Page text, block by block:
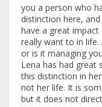
you a person who
distinction here,
have a great
really want to in
or is it managing
Lena has had great
this distinction in
not her life. It is
but it does not